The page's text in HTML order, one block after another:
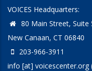
VOICES Headquarters:
80 Main Street, Suite
New Canaan, CT 06840
203-966-3911
info [at] voicescenter.org